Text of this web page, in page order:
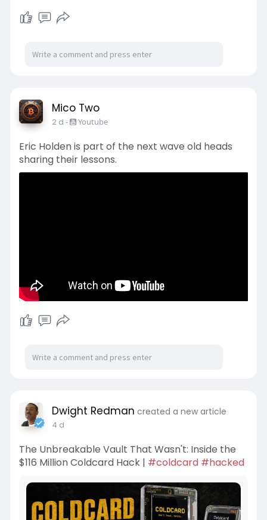
Mico Two
2 d - Youtube
Eric Holden is part of the next wave old heads
sharing their lessons.
Dwight Redman created a new article
4 d
The Unbreakable Vault That Wasn't: Inside the
$116 Million Coldcard Hack | #coldcard #hacked